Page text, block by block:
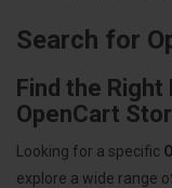
Search for
Find the
OpenCart
Looking for a specific
explore a wide range